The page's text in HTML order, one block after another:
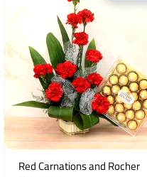
Red Carnations and Rocher